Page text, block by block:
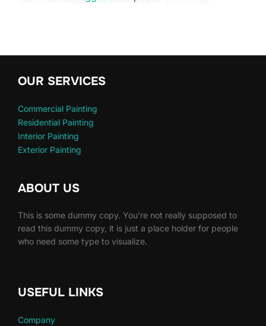
OUR SERVICES
Commercial Painting
Residential Painting
Interior Painting
Exterior Painting
ABOUT US
This is some dummy copy. You’re not really supposed to
read this dummy copy, it is just a place holder for people
who need some type to visualize.
USEFUL LINKS
Company